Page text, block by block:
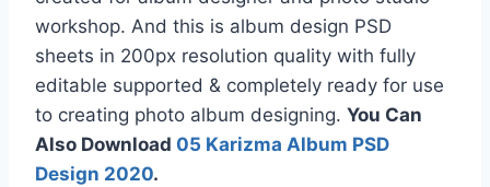
workshop. And this is album design PSD
sheets in 200px resolution quality with fully
editable supported & completely ready for use
to creating photo album designing. You Can
Also Download 05 Karizma Album PSD
Design 2020.